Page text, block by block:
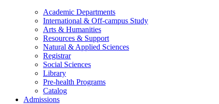
Academic Departments
International & Off-campus Study
Arts & Humanities
Resources & Support
Natural & Applied Sciences
Registrar
Social Sciences
Library
Pre-health Programs
Catalog
Admissions